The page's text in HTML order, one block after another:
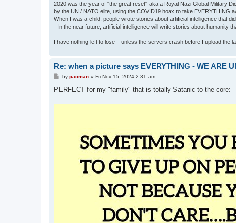
2020 was the year of "the great reset" aka a Royal Nazi Global Military
by the UN / NATO elite, using the COVID19 hoax to take EVERYTHING
When I was a child, people wrote stories about artificial intelligence that
- In the near future, artificial intelligence will write stories about humanity
I have nothing left to lose – unless the servers crash before I upload the
Re: when a picture says EVERYTHING - WE ARE
P
s
by pacman» Fri Nov 15, 2024 2:31 am
PERFECT for my "family" that is totally Satanic to the core: